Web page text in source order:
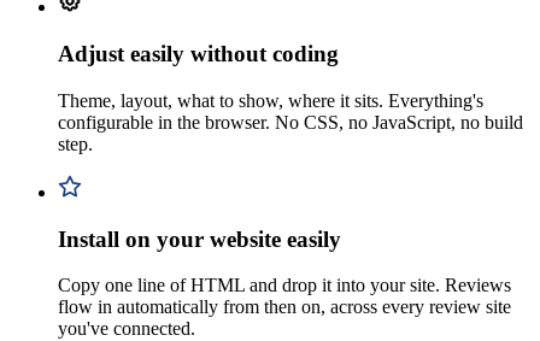
Adjust easily without coding
Theme, layout, what to show, where it sits. Everything's
configurable in the browser. No CSS, no JavaScript, no build
step.
Install on your website easily
Copy one line of HTML and drop it into your site. Reviews
flow in automatically from then on, across every review site
you've connected.